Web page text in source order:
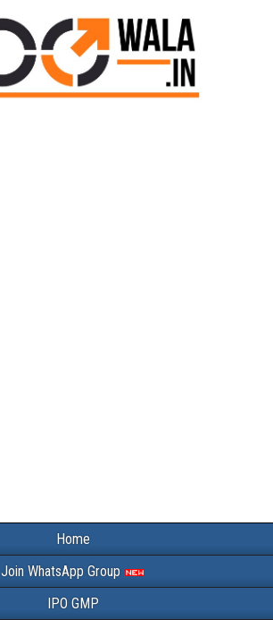
Home
Join WhatsApp Group
IPO GMP